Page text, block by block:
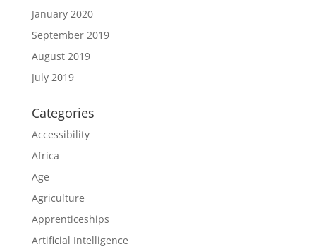
January 2020
September 2019
August 2019
July 2019
Categories
Accessibility
Africa
Age
Agriculture
Apprenticeships
Artificial Intelligence